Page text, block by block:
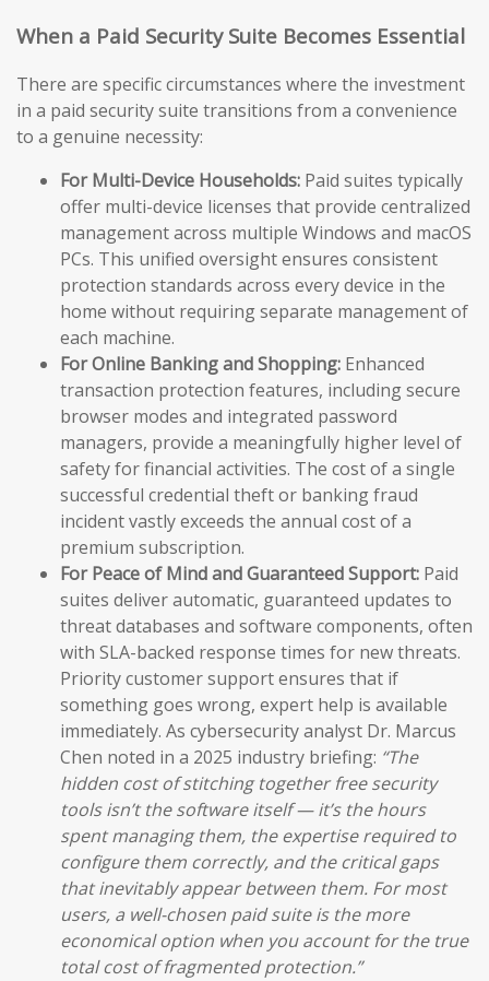
When a Paid Security Suite Becomes Essential
There are specific circumstances where the investment
in a paid security suite transitions from a convenience
to a genuine necessity:
For Multi-Device Households: Paid suites typically
offer multi-device licenses that provide centralized
management across multiple Windows and macOS
PCs. This unified oversight ensures consistent
protection standards across every device in the
home without requiring separate management of
each machine.
For Online Banking and Shopping: Enhanced
transaction protection features, including secure
browser modes and integrated password
managers, provide a meaningfully higher level of
safety for financial activities. The cost of a single
successful credential theft or banking fraud
incident vastly exceeds the annual cost of a
premium subscription.
For Peace of Mind and Guaranteed Support: Paid
suites deliver automatic, guaranteed updates to
threat databases and software components, often
with SLA-backed response times for new threats.
Priority customer support ensures that if
something goes wrong, expert help is available
immediately. As cybersecurity analyst Dr. Marcus
Chen noted in a 2025 industry briefing: “The
hidden cost of stitching together free security
tools isn’t the software itself — it’s the hours
spent managing them, the expertise required to
configure them correctly, and the critical gaps
that inevitably appear between them. For most
users, a well-chosen paid suite is the more
economical option when you account for the true
total cost of fragmented protection.”